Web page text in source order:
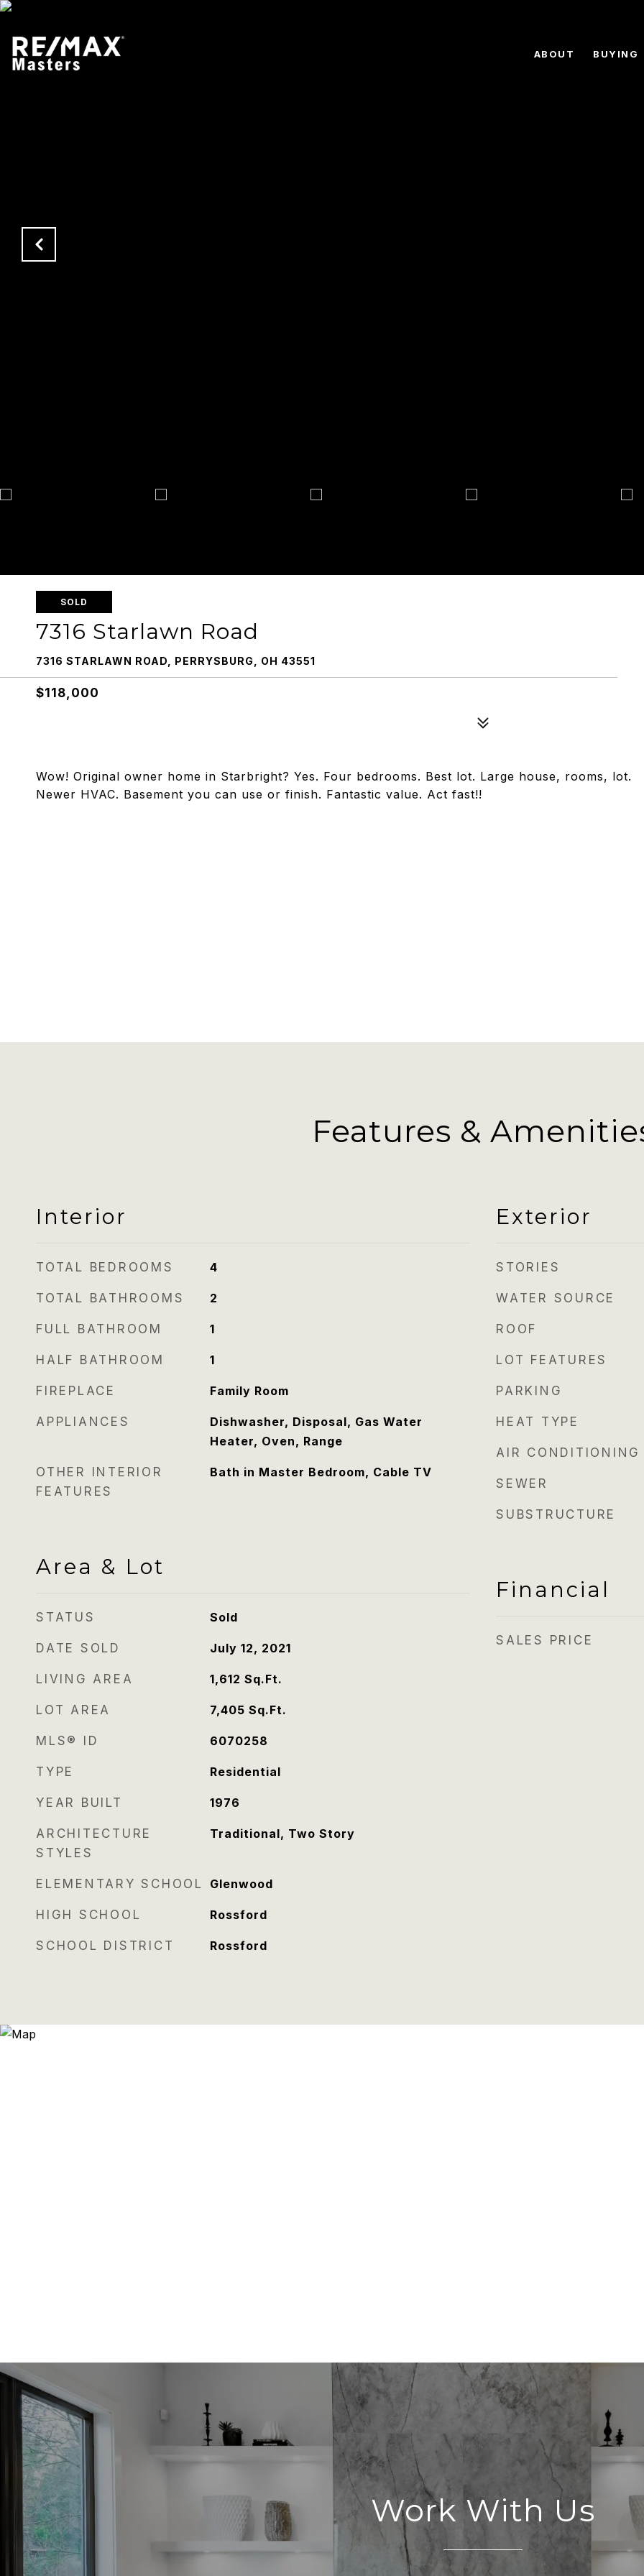
ABOUT BUYING
SOLD
7316 Starlawn Road
7316 STARLAWN ROAD, PERRYSBURG, OH 43551
$118,000
Wow! Original owner home in Starbright? Yes. Four bedrooms. Best lot. Large house, rooms, lot.
Newer HVAC. Basement you can use or finish. Fantastic value. Act fast!!
Features &
Interior
TOTAL BEDROOMS 4
TOTAL BATHROOMS 2
FULL BATHROOM 1
HALF BATHROOM 1
FIREPLACE Family Room
APPLIANCES
Dishwasher, Disposal, Gas Water
Heater, Oven, Range
OTHER INTERIOR
FEATURES
Bath in Master Bedroom, Cable TV
Area & Lot
STATUS Sold
DATE SOLD July 12, 2021
LIVING AREA 1,612 Sq.Ft.
LOT AREA 7,405 Sq.Ft.
MLS® ID 6070258
TYPE Residential
YEAR BUILT 1976
ARCHITECTURE
STYLES
Traditional, Two Story
ELEMENTARY SCHOOL Glenwood
HIGH SCHOOL Rossford
SCHOOL DISTRICT Rossford
Exterior
STORIES
WATER SOURCE
ROOF
LOT FEATURES
PARKING
HEAT TYPE
AIR CONDITIONING
SEWER
SUBSTRUCTURE
Financial
SALES PRICE
Work With Us